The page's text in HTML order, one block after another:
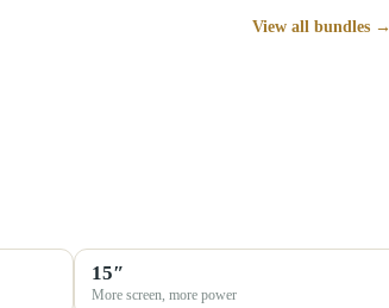
View all bundles →
15″
More screen, more power